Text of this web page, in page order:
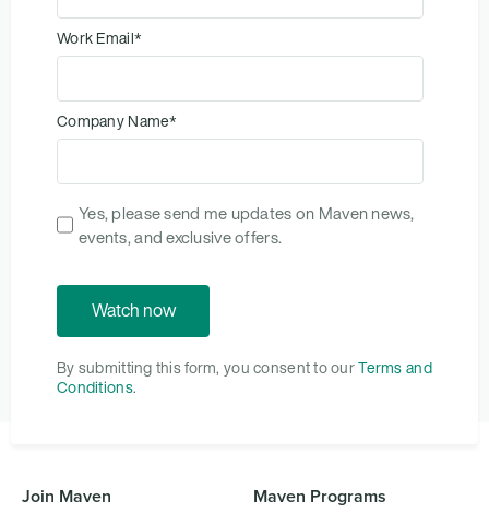
Work Email *
Company Name*
Yes, please send me updates on Maven news,
events, and exclusive offers.
By submitting this form, you consent to ourTerms and
Conditions.
Join Maven Maven Programs